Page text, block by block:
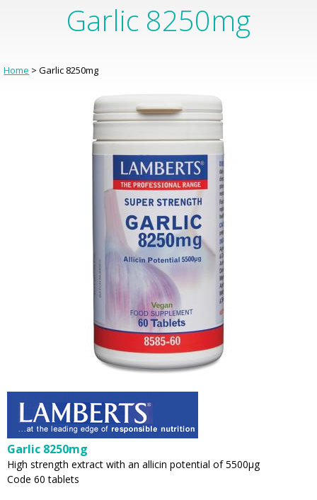
Garlic 8250mg
Home > Garlic 8250mg
Garlic 8250mg
High strength extract with an allicin potential of 5500µg
Code 60 tablets